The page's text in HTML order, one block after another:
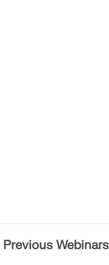
Previous Webinars